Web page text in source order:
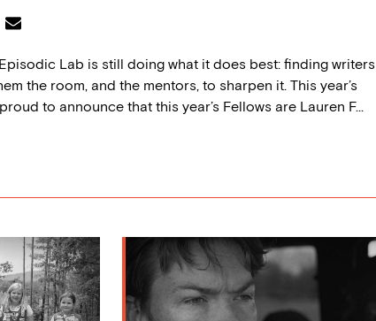
Lab is still doing what it does best: finding writers
the room, and the mentors, to sharpen it. This year’s
to announce that this year’s Fellows are Lauren F...